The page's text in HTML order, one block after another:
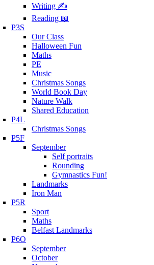
Writing ✍
Reading 📖
P3S
Our Class
Halloween Fun
Maths
PE
Music
Christmas Songs
World Book Day
Nature Walk
Shared Education
P4L
Christmas Songs
P5F
September
Self portraits
Rounding
Gymnastics Fun!
Landmarks
Iron Man
P5R
Sport
Maths
Belfast Landmarks
P6O
September
October